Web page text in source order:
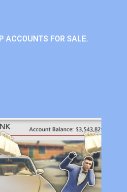
ACCOUNTS FOR SALE.